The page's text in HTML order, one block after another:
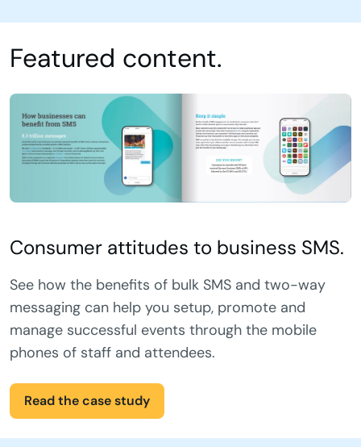
Featured content.
Consumer attitudes to business SMS.
See how the benefits of bulk SMS and two-way
messaging can help you setup, promote and
manage successful events through the mobile
phones of staff and attendees.
Read the case study